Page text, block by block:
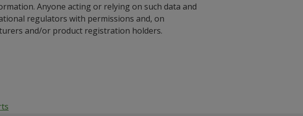
Anyone acting or relying on such data and
regulators with permissions and, on
and/or product registration holders.